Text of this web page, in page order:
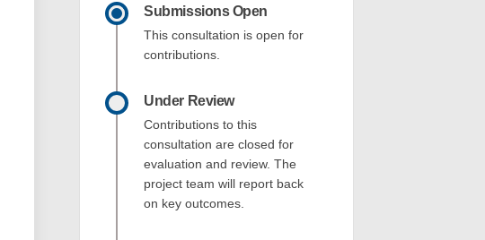
Street & 2 Stack Street Fremantle -
Street & 2 Stack Street Fremantle -
Street & 2 Stack Street Fremantle -
Amherst Street & 2 Stack Street Fremantle
Submissions Open
This consultation is open for
contributions.
Under Review
Contributions to this
consultation are closed for
evaluation and review. The
project team will report back
on key outcomes.